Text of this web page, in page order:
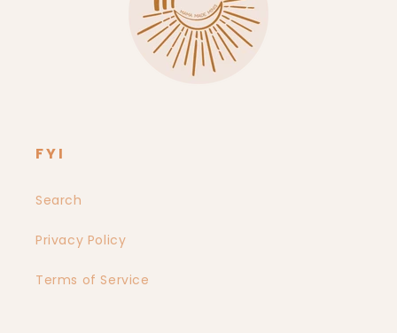
FYI
Search
Privacy Policy
Terms of Service